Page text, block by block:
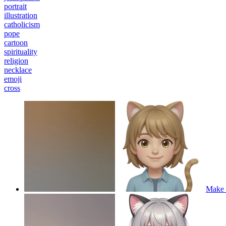
portrait
illustration
catholicism
pope
cartoon
spirituality
religion
necklace
emoji
cross
Make